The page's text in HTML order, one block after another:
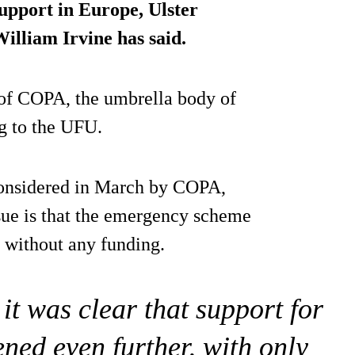
in Europe, Ulster
Irvine has said.
COPA, the umbrella body of
to the UFU.
in March by COPA,
is that the emergency scheme
without any funding.
was clear that support for
even further, with only